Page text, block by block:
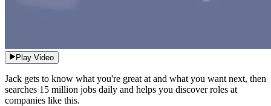
Play Video
Jack gets to know what you're great at and what you want next, then
searches 15 million jobs daily and helps you discover roles at
companies like this.